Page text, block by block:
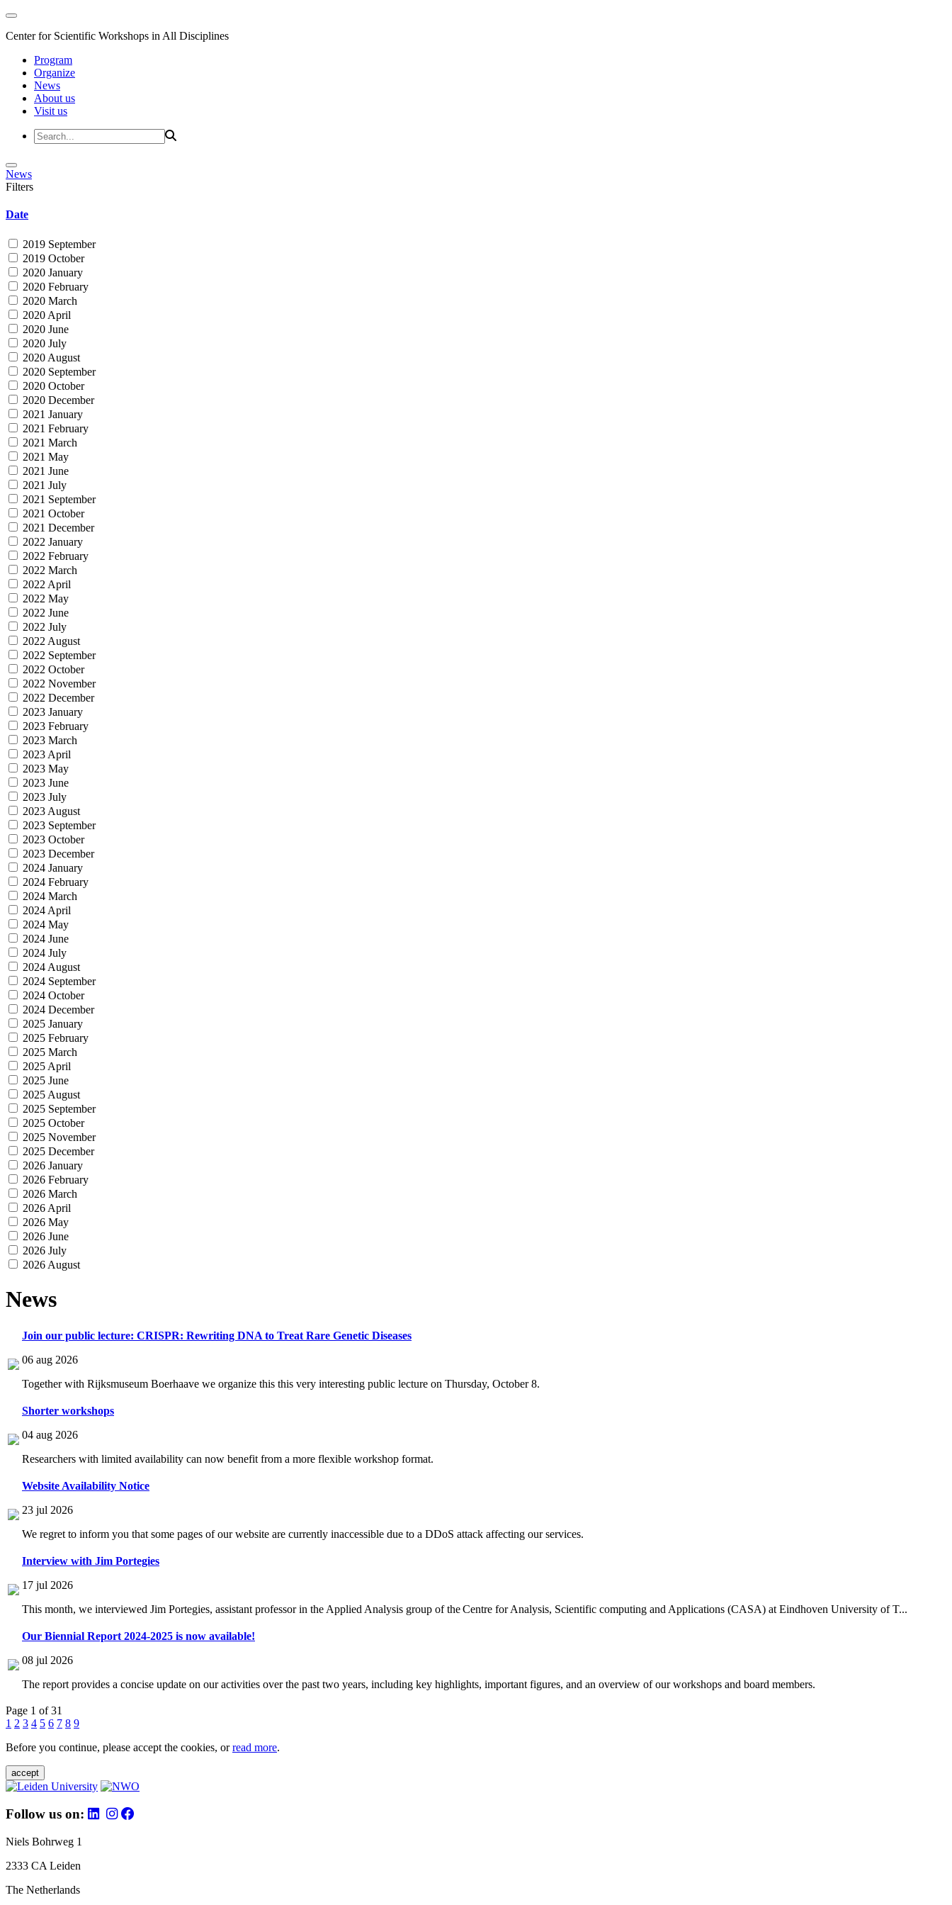
Center for Scientific Workshops in All Disciplines
Program
Organize
News
About us
Visit us
News
Filters
Date
2019 September
2019 October
2020 January
2020 February
2020 March
2020 April
2020 June
2020 July
2020 August
2020 September
2020 October
2020 December
2021 January
2021 February
2021 March
2021 May
2021 June
2021 July
2021 September
2021 October
2021 December
2022 January
2022 February
2022 March
2022 April
2022 May
2022 June
2022 July
2022 August
2022 September
2022 October
2022 November
2022 December
2023 January
2023 February
2023 March
2023 April
2023 May
2023 June
2023 July
2023 August
2023 September
2023 October
2023 December
2024 January
2024 February
2024 March
2024 April
2024 May
2024 June
2024 July
2024 August
2024 September
2024 October
2024 December
2025 January
2025 February
2025 March
2025 April
2025 June
2025 August
2025 September
2025 October
2025 November
2025 December
2026 January
2026 February
2026 March
2026 April
2026 May
2026 June
2026 July
2026 August
News
Join our public lecture: CRISPR: Rewriting DNA to Treat Rare Genetic Diseases
06 aug 2026
Together with Rijksmuseum Boerhaave we organize this this very interesting public lecture on Thursday, October 8.
Shorter workshops
04 aug 2026
Researchers with limited availability can now benefit from a more flexible workshop format.
Website Availability Notice
23 jul 2026
We regret to inform you that some pages of our website are currently inaccessible due to a DDoS attack affecting our services.
Interview with Jim Portegies
17 jul 2026
This month, we interviewed Jim Portegies, assistant professor in the Applied Analysis group of the Centre for Analysis, Scientific computing and Applications (CASA) at Eindhoven University of T...
Our Biennial Report 2024-2025 is now available!
08 jul 2026
The report provides a concise update on our activities over the past two years, including key highlights, important figures, and an overview of our workshops and board members.
Page 1 of 31
1 2 3 4 5 6 7 8 9
Before you continue, please accept the cookies, orread more.
accept
Follow us on:
Niels Bohrweg 1
2333 CA Leiden
The Netherlands